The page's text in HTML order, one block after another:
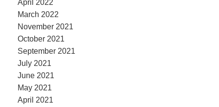
April 2022
March 2022
November 2021
October 2021
September 2021
July 2021
June 2021
May 2021
April 2021